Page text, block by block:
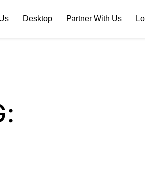
Desktop Partner With Us